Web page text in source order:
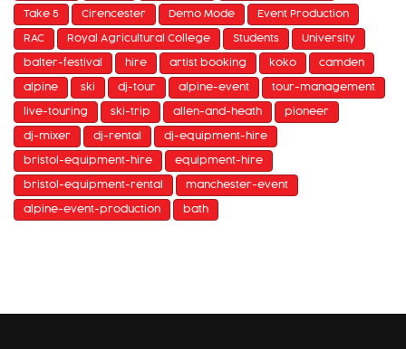
Take 5 Cirencester Demo Mode Event Production
RAC Royal Agricultural College Students University
balter-festival hire artist booking koko camden
alpine ski dj-tour alpine-event tour-management
live-touring ski-trip allen-and-heath pioneer
dj-mixer dj-rental dj-equipment-hire
bristol-equipment-hire equipment-hire
bristol-equipment-rental manchester-event
alpine-event-production bath